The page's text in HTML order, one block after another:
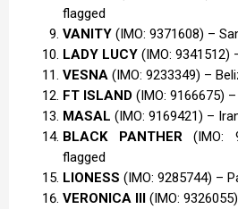
flagged
VANITY (IMO: 9371608) –
LADY LUCY (IMO: 9341512)
VESNA (IMO: 9233349) –
FT ISLAND (IMO: 9166675)
MASAL (IMO: 9169421) –
BLACK PANTHER (IMO:
flagged
LIONESS (IMO: 9285744) –
VERONICA III (IMO: